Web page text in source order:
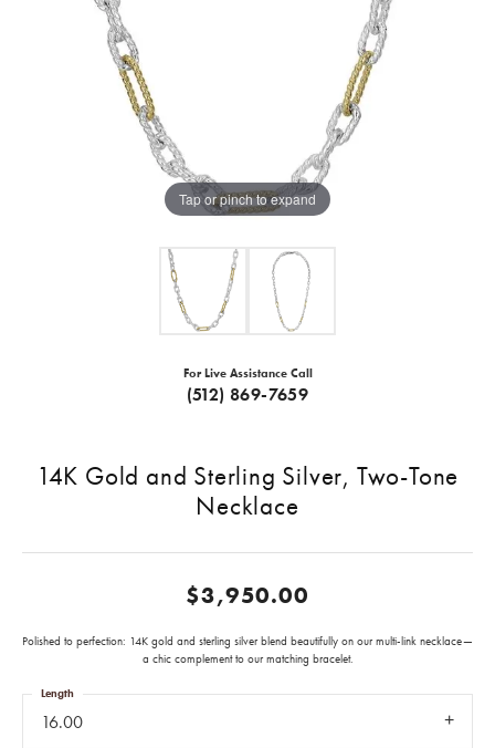
Tap or pinch to expand
For Live Assistance Call
(512) 869-7659
14K Gold and Sterling Silver, Two-Tone
Necklace
$3,950.00
Polished to perfection: 14K gold and sterling silver blend beautifully on our multi-link necklace—
a chic complement to our matching bracelet.
16.00
Length